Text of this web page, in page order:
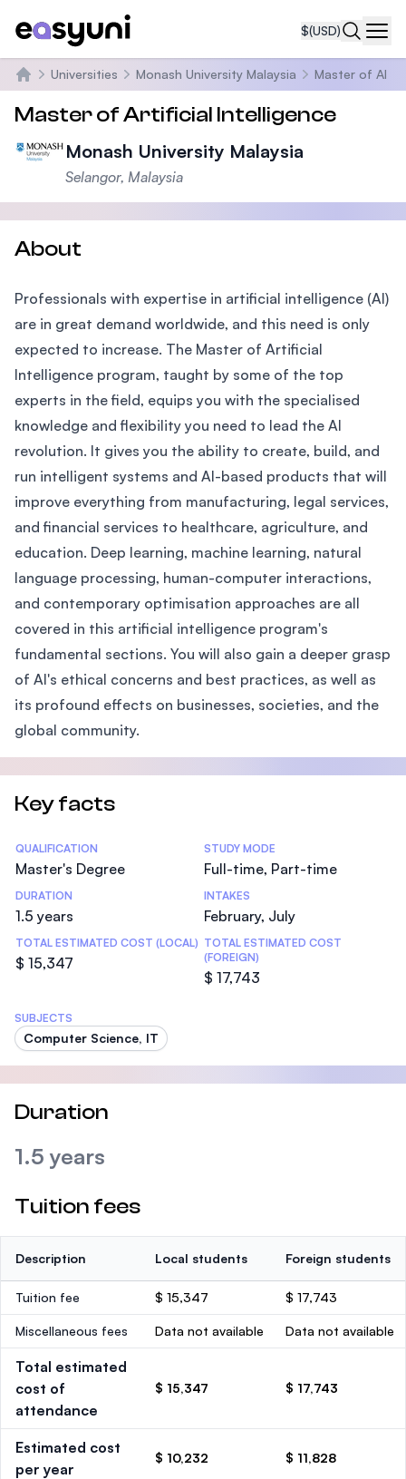
$(USD)
Home
Universities Monash University Malaysia Master of AI
Master of Artificial Intelligence
Monash University Malaysia
Selangor, Malaysia
About
Professionals with expertise in artificial intelligence (AI)
are in great demand worldwide, and this need is only
expected to increase. The Master of Artificial
Intelligence program, taught by some of the top
experts in the field, equips you with the specialised
knowledge and flexibility you need to lead the AI
revolution. It gives you the ability to create, build, and
run intelligent systems and AI-based products that will
improve everything from manufacturing, legal services,
and financial services to healthcare, agriculture, and
education. Deep learning, machine learning, natural
language processing, human-computer interactions,
and contemporary optimisation approaches are all
covered in this artificial intelligence program's
fundamental sections. You will also gain a deeper grasp
of AI's ethical concerns and best practices, as well as
its profound effects on businesses, societies, and the
global community.
Key facts
Statistics
QUALIFICATION
Master's Degree
STUDY MODE
Full-time, Part-time
DURATION
1.5 years
INTAKES
February, July
TOTAL ESTIMATED COST (LOCAL)
$ 15,347
TOTAL ESTIMATED COST
(FOREIGN)
$ 17,743
SUBJECTS
Computer Science, IT
Duration
1.5 years
Tuition fees
Description Local students Foreign students
Tuition fee $ 15,347 $ 17,743
Miscellaneous fees Data not available Data not available
Total estimated
cost of
attendance
$ 15,347 $ 17,743
Estimated cost
per year
$ 10,232 $ 11,828